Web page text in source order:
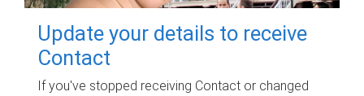
Update your details to receive
Contact
If you've stopped receiving Contact or changed